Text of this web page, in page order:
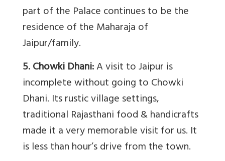
part of the Palace continues to be the
residence of the Maharaja of
Jaipur/family.
5. Chowki Dhani:A visit to Jaipur is
incomplete without going to Chowki
Dhani. Its rustic village settings,
traditional Rajasthani food & handicrafts
made it a very memorable visit for us. It
is less than hour’s drive from the town.